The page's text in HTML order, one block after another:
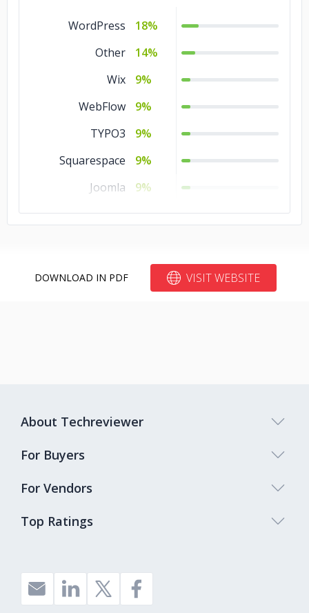
WordPress
18%
Other
14%
Wix
9%
WebFlow
9%
TYPO3
9%
Squarespace
9%
Joomla
9%
Blogger
9%
5%
DOWNLOAD IN PDF VISIT WEBSITE
Top Ratings
About Techreviewer
For Buyers
For Vendors